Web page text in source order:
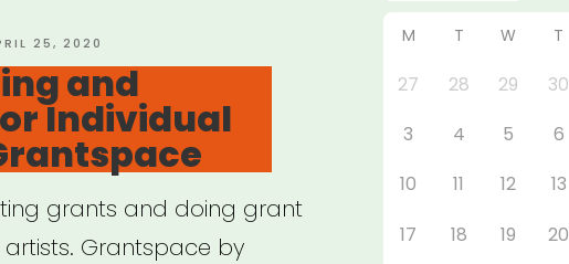
25, 2020
and
Individual
grants and doing grant
Grantspace by
M T W T
27 28 29 30
3
4 5 6
10
11 12 13
17
18 19 20